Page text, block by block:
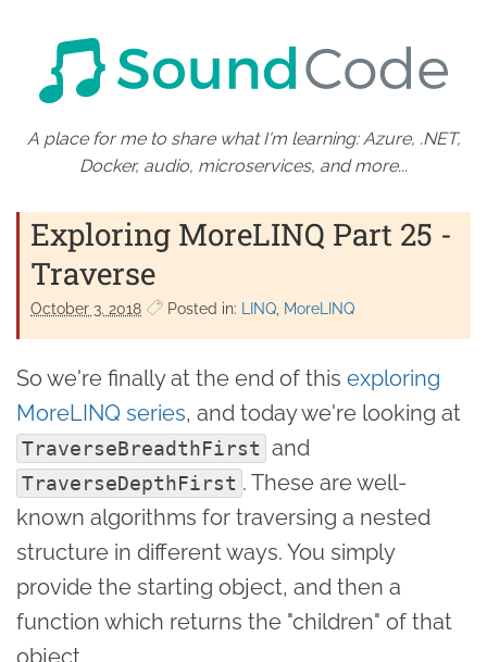
A place for me to share what I'm learning: Azure, .NET,
Docker, audio, microservices, and more...
Exploring MoreLINQ Part 25 -
Traverse
October 3. 2018 Posted in: LINQ MoreLINQ
So we're finally at the end of this exploring
MoreLINQ series, and today we're looking at
TraverseBreadthFirst and
TraverseDepthFirst . These are well-
known algorithms for traversing a nested
structure in different ways. You simply
provide the starting object, and then a
function which returns the "children" of that
object.